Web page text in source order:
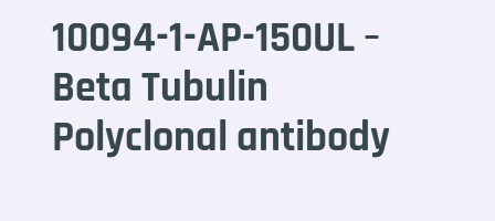
10094-1-AP-150UL –
Beta Tubulin
Polyclonal antibody